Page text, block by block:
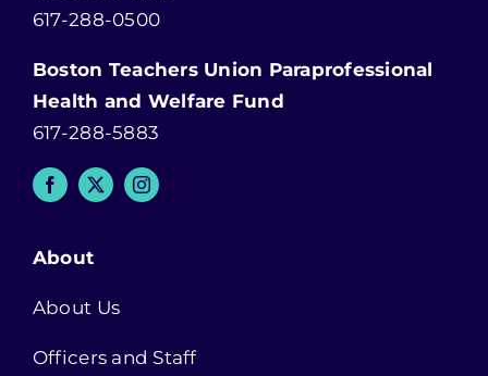
617-288-0500
Boston Teachers Union Paraprofessional
Health and Welfare Fund
617-288-5883
About
About Us
Officers and Staff